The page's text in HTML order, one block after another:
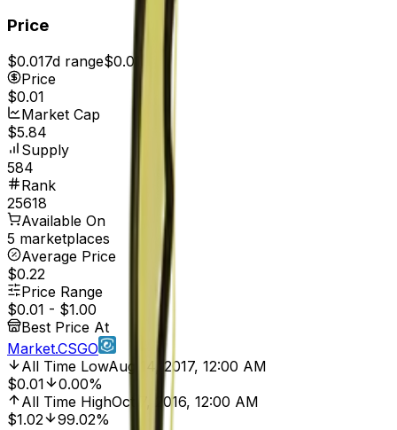
Price
$0.017d range$0.01
Price
$0.01
Market Cap
$5.84
Supply
584
Rank
25618
Available On
5 marketplaces
Average Price
$0.22
Price Range
$0.01 - $1.00
Best Price At
Market.CSGO
All Time LowAug 14, 2017, 12:00 AM
$0.01
0.00%
All Time HighOct 7, 2016, 12:00 AM
$1.02
99.02%